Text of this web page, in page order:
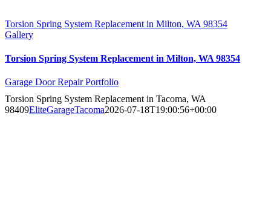
Torsion Spring System Replacement in Milton, WA 98354
Gallery
Torsion Spring System Replacement in Milton, WA 98354
Garage Door Repair Portfolio
Torsion Spring System Replacement in Tacoma, WA
98409EliteGarageTacoma2026-07-18T19:00:56+00:00